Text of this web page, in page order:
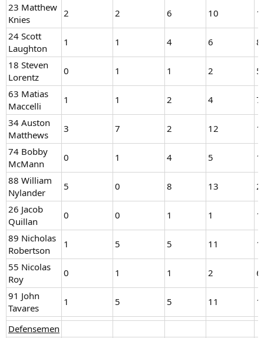
23 Matthew
Knies
2 2 6 10
24 Scott
Laughton
1 1 4 6
8
18 Steven
Lorentz
0 1 1 2
5
63 Matias
Maccelli
1 1 2 4
7
34 Auston
Matthews
3 7 2 12
74 Bobby
McMann
0 1 4 5
88 William
Nylander
5 0 8 13
26 Jacob
Quillan
0 0 1 1
1
89 Nicholas
Robertson
1 5 5 11
55 Nicolas
Roy
0 1 1 2
6
91 John
Tavares
1 5 5 11
Defensemen